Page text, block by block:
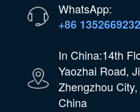
WhatsApp:
+86
In China:14th
Yaozhai Road,
Zhengzhou
China